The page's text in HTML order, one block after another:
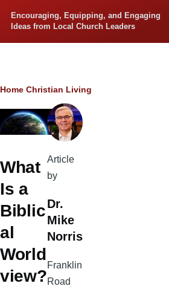
Encouraging, Equipping, and Engaging
Ideas from Local Church Leaders
Breadcrumb
Home Christian Living
What
Is a
Biblic
al
World
view?
Article
by
Dr.
Mike
Norris
Franklin
Road